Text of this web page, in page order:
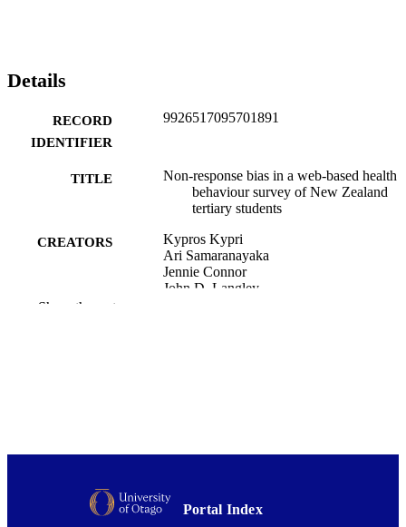
Details
RECORD
IDENTIFIER
9926517095701891
TITLE
Non-response bias in a web-based health
behaviour survey of New Zealand
tertiary students
CREATORS
Kypros Kypri
Ari Samaranayaka
Jennie Connor
John D. Langley
PUBLISHER Elsevier
GRANT NOTE
Alcohol Advisory Council of New
Show the rest
Portal Index